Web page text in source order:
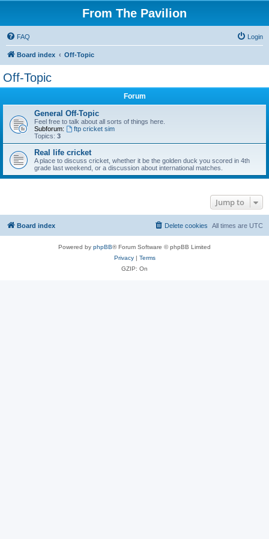
From The Pavilion
FAQ Login
Board index Off-Topic
Off-Topic
Forum
General Off-Topic
Feel free to talk about all sorts of things here.
Subforum:
ftp cricket sim
Topics: 3
Real life cricket
A place to discuss cricket, whether it be the golden duck you scored in 4th
grade last weekend, or a discussion about international matches.
Jump to
Board index All times are UTC
Delete cookies
Powered by phpBB® Forum Software © phpBB Limited
Privacy| Terms
GZIP: On